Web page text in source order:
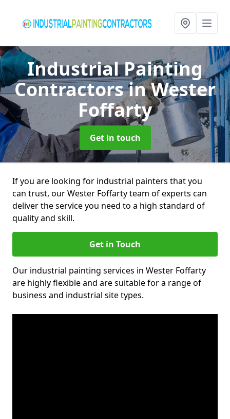
Industrial Painting
Contractorsin Wester
Foffarty
Get in touch
If you are looking for industrial painters that you
can trust, our Wester Foffarty team of experts can
deliver the service you need to a high standard of
quality and skill.
Get in Touch
Our industrial painting services in Wester Foffarty
are highly flexible and are suitable for a range of
business and industrial site types.